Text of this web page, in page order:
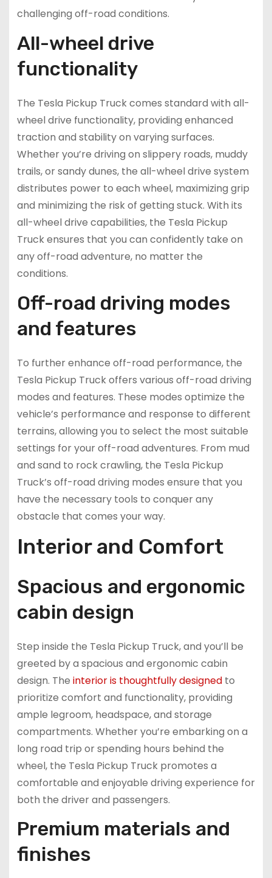
challenging off-road conditions.
All-wheel drive
functionality
The Tesla Pickup Truck comes standard with all-
wheel drive functionality, providing enhanced
traction and stability on varying surfaces.
Whether you’re driving on slippery roads, muddy
trails, or sandy dunes, the all-wheel drive system
distributes power to each wheel, maximizing grip
and minimizing the risk of getting stuck. With its
all-wheel drive capabilities, the Tesla Pickup
Truck ensures that you can confidently take on
any off-road adventure, no matter the
conditions.
Off-road driving modes
and features
To further enhance off-road performance, the
Tesla Pickup Truck offers various off-road driving
modes and features. These modes optimize the
vehicle’s performance and response to different
terrains, allowing you to select the most suitable
settings for your off-road adventures. From mud
and sand to rock crawling, the Tesla Pickup
Truck’s off-road driving modes ensure that you
have the necessary tools to conquer any
obstacle that comes your way.
Interior and Comfort
Spacious and ergonomic
cabin design
Step inside the Tesla Pickup Truck, and you’ll be
greeted by a spacious and ergonomic cabin
design. The interior is thoughtfully designedto
prioritize comfort and functionality, providing
ample legroom, headspace, and storage
compartments. Whether you’re embarking on a
long road trip or spending hours behind the
wheel, the Tesla Pickup Truck promotes a
comfortable and enjoyable driving experience for
both the driver and passengers.
Premium materials and
finishes